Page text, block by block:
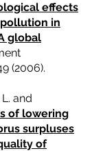
effects
in
global
(2006).
and
of lowering
surpluses
of